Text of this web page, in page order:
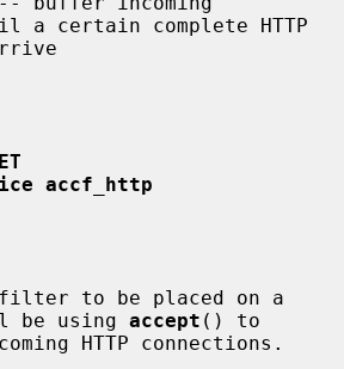
a certain complete HTTP
accf_http
be using accept () to